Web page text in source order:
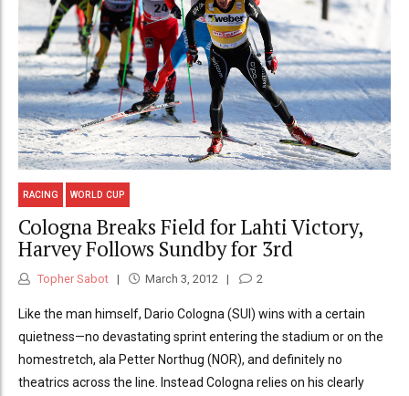
RACING WORLD CUP
Cologna Breaks Field for Lahti Victory,
Harvey Follows Sundby for 3rd
Topher Sabot March 3, 2012 2
Like the man himself, Dario Cologna (SUI) wins with a certain
quietness—no devastating sprint entering the stadium or on the
homestretch, ala Petter Northug (NOR), and definitely no
theatrics across the line. Instead Cologna relies on his clearly